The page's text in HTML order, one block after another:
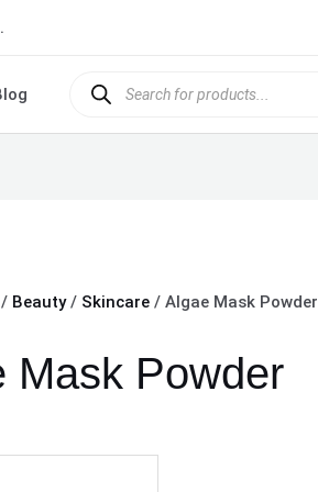
search
/ Beauty/ Skincare / Algae Mask Powder
Mask Powder